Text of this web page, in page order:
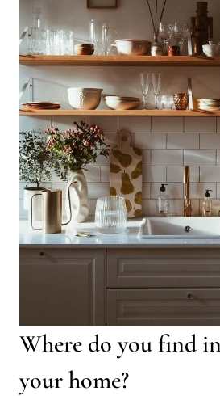
Where do you find
your home?